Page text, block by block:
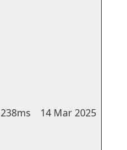
238ms 14 Mar 2025